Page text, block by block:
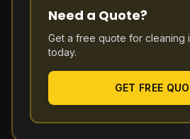
Need a Quote?
Get a free quote for cleaning
today.
GET FREE